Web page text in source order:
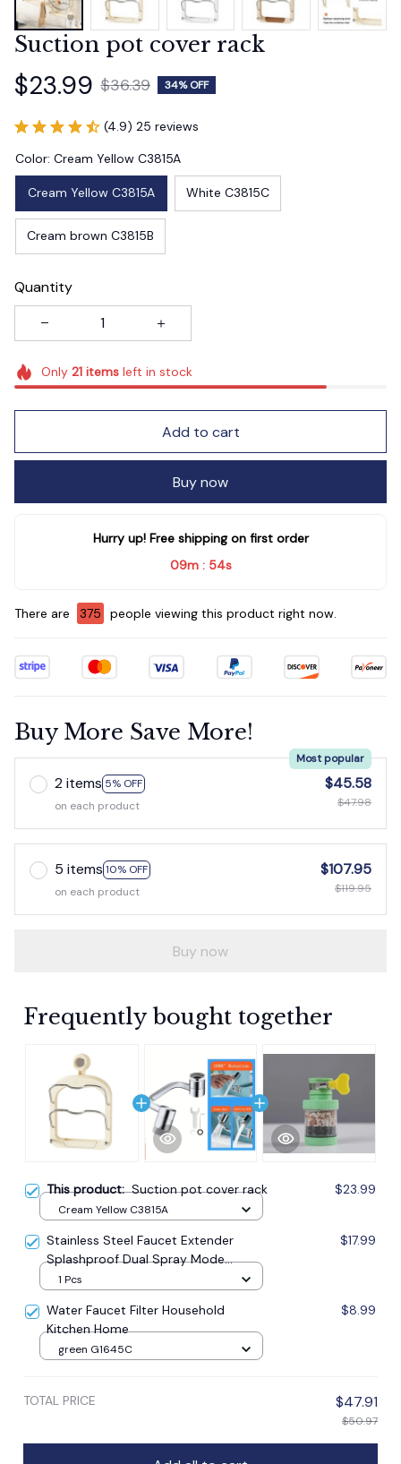
Suction pot cover rack
$23.99 $36.39 34% OFF
(4.9) 25 reviews
Color: Cream Yellow C3815A
Cream Yellow C3815A White C3815C
Cream brown C3815B
Quantity
Only 21itemsleft in stock
Add to cart
Buy now
Hurry up! Free shipping on first order
09m : 52s
There are 375 people viewing this product right now.
Buy More Save More!
2 items 5% OFF
Most popular
on each product
$45.58
$47.98
5 items 10% OFF
on each product
$107.95
$119.95
Buy now
Frequently bought together
This product:Suction pot cover rack $23.99
Cream Yellow C3815A
Stainless Steel Faucet Extender
Splashproof Dual Spray Mode
Bathroom
$17.99
1 Pcs
Water Faucet Filter Household
Kitchen Home
$8.99
green G1645C
TOTAL PRICE $47.91
$50.97